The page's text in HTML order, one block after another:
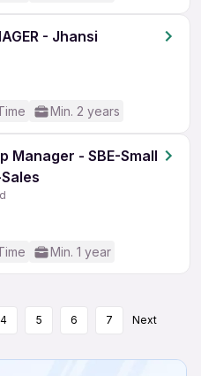
- Jhansi
Min. 2 years
Manager - SBE-Small
Min. 1 year
4 5 6 7 Next